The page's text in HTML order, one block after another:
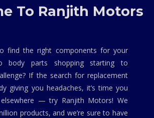
SHOPPING
To Ranjith Motors
find the right components for your
body parts shopping starting to
If the search for replacement
giving you headaches, it’s time you
— try Ranjith Motors! We
products, and we’re sure to have